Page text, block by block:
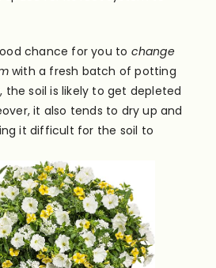
chance for you to change
with a fresh batch of potting
the soil is likely to get depleted
it also tends to dry up and
it difficult for the soil to